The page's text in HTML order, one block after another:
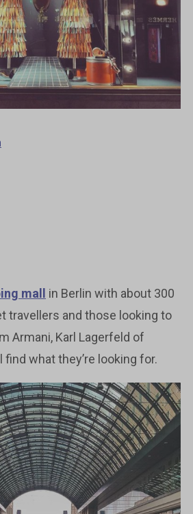
mall
in Berlin with about 300
travellers and those looking to
Armani, Karl Lagerfeld of
what they’re looking for.